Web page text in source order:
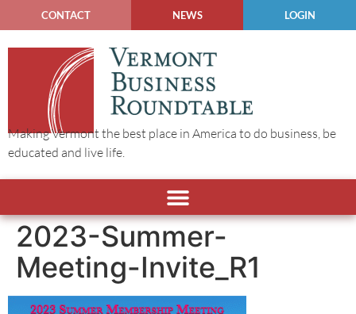
CONTACT NEWS LOGIN
Making Vermont the best place in America to do business, be
educated and live life.
2023-Summer-
Meeting-Invite_R1